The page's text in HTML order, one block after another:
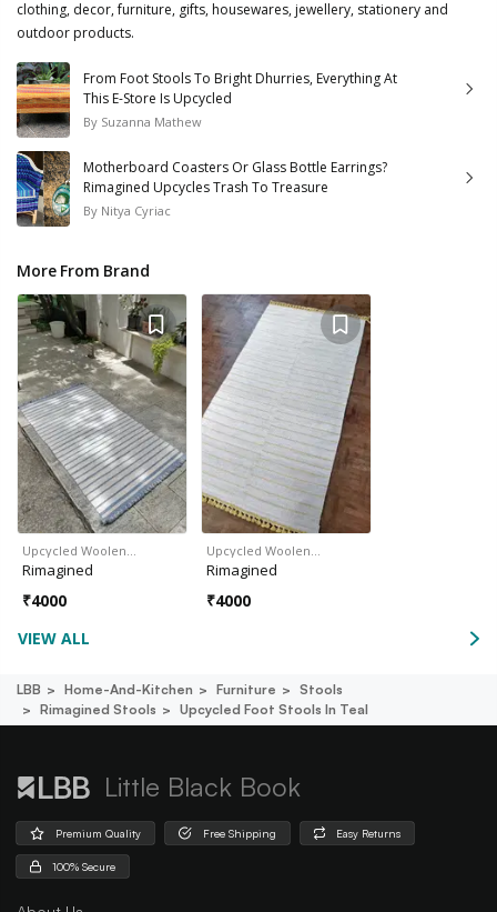
clothing, decor, furniture, gifts, housewares, jewellery, stationery and
outdoor products.
From Foot Stools To Bright Dhurries, Everything At
This E-Store Is Upcycled
By Suzanna Mathew
Motherboard Coasters Or Glass Bottle Earrings?
Rimagined Upcycles Trash To Treasure
By Nitya Cyriac
More From Brand
Upcycled Woolen…
Rimagined
₹4000
Upcycled Woolen…
Rimagined
₹4000
VIEW ALL
LBB Home-And-Kitchen Furniture
Stools
Rimagined Stools
Upcycled Foot Stools In Teal
Little Black Book
Premium Quality Free Shipping Easy Returns
100% Secure